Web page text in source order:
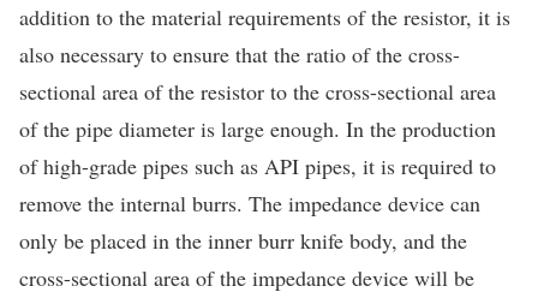
addition to the material requirements of the resistor, it is
also necessary to ensure that the ratio of the cross-
sectional area of the resistor to the cross-sectional area
of the pipe diameter is large enough. In the production
of high-grade pipes such as API pipes, it is required to
remove the internal burrs. The impedance device can
only be placed in the inner burr knife body, and the
cross-sectional area of the impedance device will be